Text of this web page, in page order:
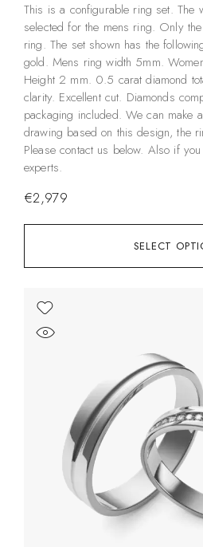
SELECT
This is a configurable ring set. The
selected for the mens ring. Only
ring. The set shown has the
gold. Mens ring width 5mm.
Height 2 mm. 0.5 carat diamond
clarity. Excellent cut. Diamonds
packaging included. We can make
drawing based on this design, the
Please contact us below. Also if
experts.
€2,979